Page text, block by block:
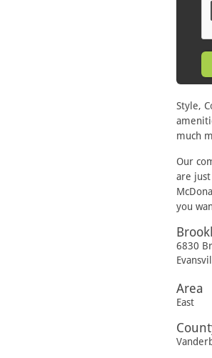
Style,
much
Our
are
you
6830
Area
East